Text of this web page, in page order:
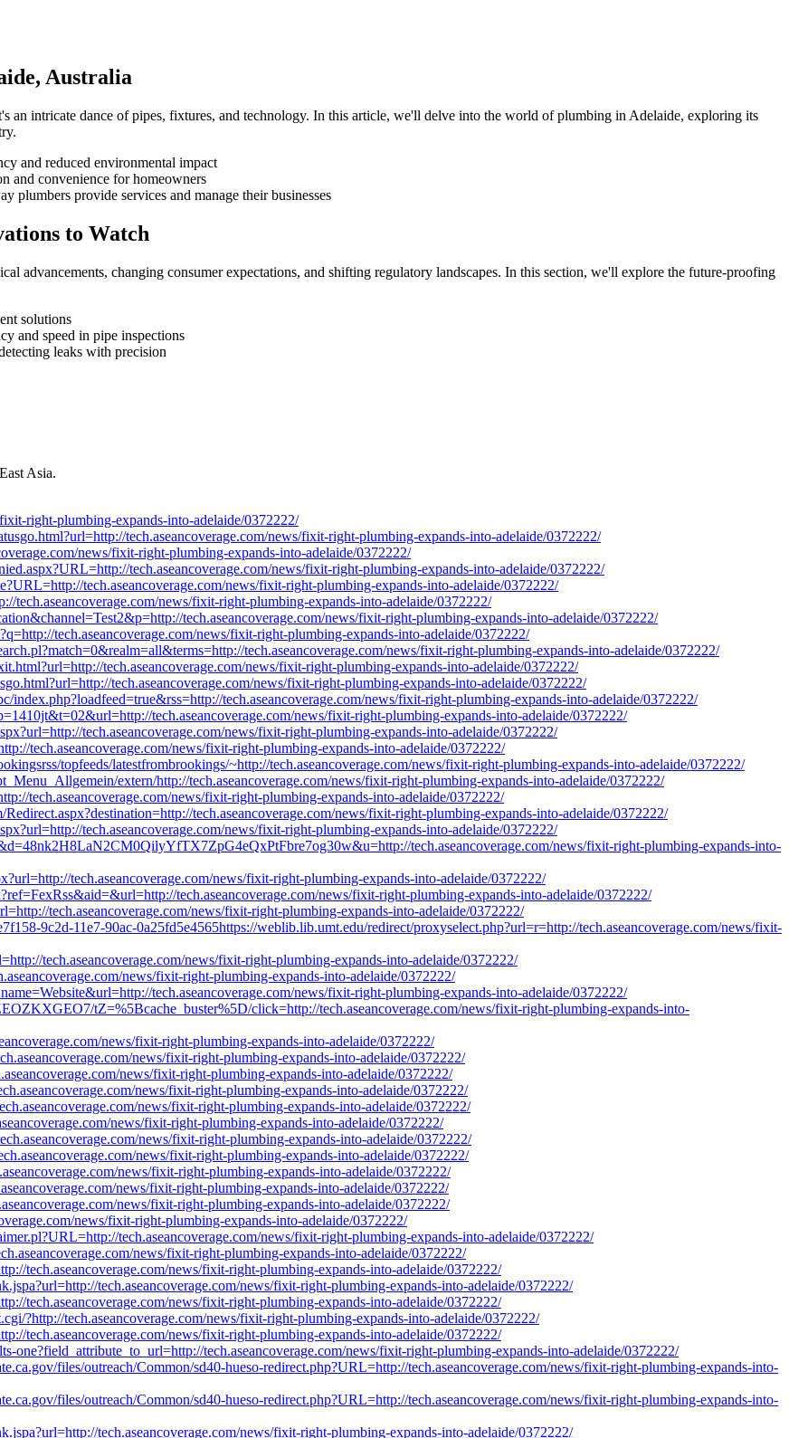
Australia
an intricate dance of pipes, fixtures, and technology. In this article, we'll delve into the world of plumbing in Adelaide, exploring its
and reduced environmental impact
and convenience for homeowners
plumbers provide services and manage their businesses
to Watch
advancements, changing consumer expectations, and shifting regulatory landscapes. In this section, we'll explore the future-proofing
solutions
and speed in pipe inspections
leaks with precision
Asia.
right-plumbing-expands-into-adelaide/0372222/
tech.aseancoverage.com/news/fixit-right-plumbing-expands-into-adelaide/0372222/
news/fixit-right-plumbing-expands-into-adelaide/0372222/
tech.aseancoverage.com/news/fixit-right-plumbing-expands-into-adelaide/0372222/
tech.aseancoverage.com/news/fixit-right-plumbing-expands-into-adelaide/0372222/
tech.aseancoverage.com/news/fixit-right-plumbing-expands-into-adelaide/0372222/
tech.aseancoverage.com/news/fixit-right-plumbing-expands-into-adelaide/0372222/
tech.aseancoverage.com/news/fixit-right-plumbing-expands-into-adelaide/0372222/
tech.aseancoverage.com/news/fixit-right-plumbing-expands-into-adelaide/0372222/
tech.aseancoverage.com/news/fixit-right-plumbing-expands-into-adelaide/0372222/
tech.aseancoverage.com/news/fixit-right-plumbing-expands-into-adelaide/0372222/
index.php?loadfeed=true&rss=http://tech.aseancoverage.com/news/fixit-right-plumbing-expands-into-adelaide/0372222/
tech.aseancoverage.com/news/fixit-right-plumbing-expands-into-adelaide/0372222/
tech.aseancoverage.com/news/fixit-right-plumbing-expands-into-adelaide/0372222/
tech.aseancoverage.com/news/fixit-right-plumbing-expands-into-adelaide/0372222/
topfeeds/latestfrombrookings/~http://tech.aseancoverage.com/news/fixit-right-plumbing-expands-into-adelaide/0372222/
extern/http://tech.aseancoverage.com/news/fixit-right-plumbing-expands-into-adelaide/0372222/
tech.aseancoverage.com/news/fixit-right-plumbing-expands-into-adelaide/0372222/
Redirect.aspx?destination=http://tech.aseancoverage.com/news/fixit-right-plumbing-expands-into-adelaide/0372222/
tech.aseancoverage.com/news/fixit-right-plumbing-expands-into-adelaide/0372222/
tech.aseancoverage.com/news/fixit-right-plumbing-expands-into-
tech.aseancoverage.com/news/fixit-right-plumbing-expands-into-adelaide/0372222/
tech.aseancoverage.com/news/fixit-right-plumbing-expands-into-adelaide/0372222/
tech.aseancoverage.com/news/fixit-right-plumbing-expands-into-adelaide/0372222/
9c2d-11e7-90ac-0a25fd5e4565https://weblib.lib.umt.edu/redirect/proxyselect.php?url=r=http://tech.aseancoverage.com/news/fixit-
tech.aseancoverage.com/news/fixit-right-plumbing-expands-into-adelaide/0372222/
news/fixit-right-plumbing-expands-into-adelaide/0372222/
tech.aseancoverage.com/news/fixit-right-plumbing-expands-into-adelaide/0372222/
tZ=%5Bcache_buster%5D/click=http://tech.aseancoverage.com/news/fixit-right-plumbing-expands-into-
news/fixit-right-plumbing-expands-into-adelaide/0372222/
news/fixit-right-plumbing-expands-into-adelaide/0372222/
news/fixit-right-plumbing-expands-into-adelaide/0372222/
news/fixit-right-plumbing-expands-into-adelaide/0372222/
news/fixit-right-plumbing-expands-into-adelaide/0372222/
news/fixit-right-plumbing-expands-into-adelaide/0372222/
news/fixit-right-plumbing-expands-into-adelaide/0372222/
news/fixit-right-plumbing-expands-into-adelaide/0372222/
news/fixit-right-plumbing-expands-into-adelaide/0372222/
news/fixit-right-plumbing-expands-into-adelaide/0372222/
news/fixit-right-plumbing-expands-into-adelaide/0372222/
news/fixit-right-plumbing-expands-into-adelaide/0372222/
tech.aseancoverage.com/news/fixit-right-plumbing-expands-into-adelaide/0372222/
news/fixit-right-plumbing-expands-into-adelaide/0372222/
tech.aseancoverage.com/news/fixit-right-plumbing-expands-into-adelaide/0372222/
tech.aseancoverage.com/news/fixit-right-plumbing-expands-into-adelaide/0372222/
tech.aseancoverage.com/news/fixit-right-plumbing-expands-into-adelaide/0372222/
?http://tech.aseancoverage.com/news/fixit-right-plumbing-expands-into-adelaide/0372222/
tech.aseancoverage.com/news/fixit-right-plumbing-expands-into-adelaide/0372222/
one?field_attribute_to_url=http://tech.aseancoverage.com/news/fixit-right-plumbing-expands-into-adelaide/0372222/
files/outreach/Common/sd40-hueso-redirect.php?URL=http://tech.aseancoverage.com/news/fixit-right-plumbing-expands-into-
files/outreach/Common/sd40-hueso-redirect.php?URL=http://tech.aseancoverage.com/news/fixit-right-plumbing-expands-into-
tech.aseancoverage.com/news/fixit-right-plumbing-expands-into-adelaide/0372222/